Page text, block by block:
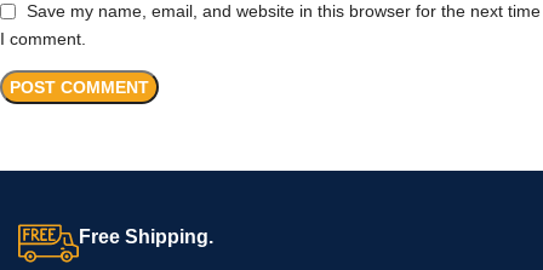
Save my name, email, and website in this browser for the next time
I comment.
Free Shipping.